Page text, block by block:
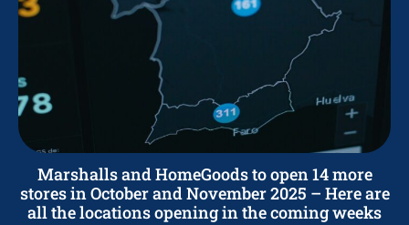
Marshalls and HomeGoods to open 14 more
stores in October and November 2025 – Here are
all the locations opening in the coming weeks